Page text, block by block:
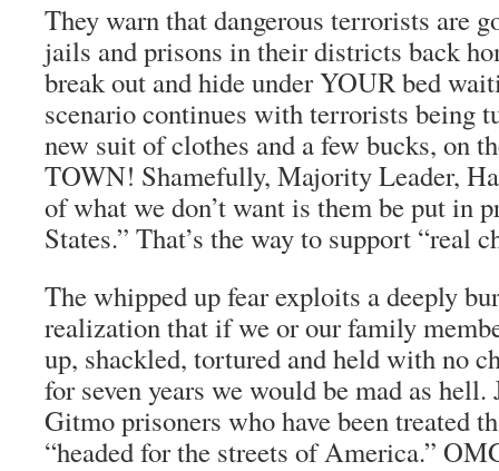
They warn that dangerous terrorists are
jails and prisons in their districts back
break out and hide under YOUR bed
scenario continues with terrorists being
new suit of clothes and a few bucks, on
TOWN! Shamefully, Majority Leader,
of what we don’t want is them be put in
States.” That’s the way to support “real
The whipped up fear exploits a deeply
realization that if we or our family
up, shackled, tortured and held with no
for seven years we would be mad as hell.
Gitmo prisoners who have been treated
“headed for the streets of America.”